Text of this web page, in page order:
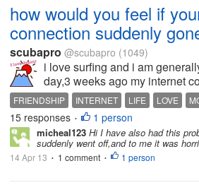
how would you feel if
connection suddenly
scubapro @scubapro (1049)
i love surfing and i am
day,3 weeks ago my internet
FRIENDSHIP INTERNET LIFE LOVE
MYLOT
NET PEOPLE
15 responses • 1 person
micheal123 Hi I have also had this
suddenly went off,and to me it was
14 Apr 13 • 1 comment • 1 person